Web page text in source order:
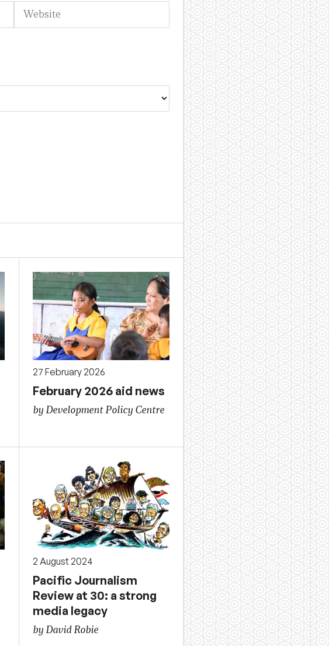
Website
27 February 2026
February 2026 aid news
by Development Policy Centre
2 August 2024
Pacific Journalism
Review at 30: a strong
media legacy
by David Robie